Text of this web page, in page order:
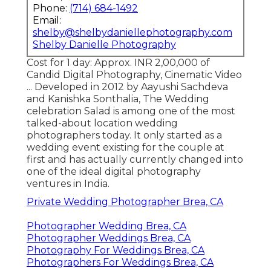
Phone: (714) 684-1492
Email:
shelby@shelbydaniellephotography.com
Shelby Danielle Photography
Cost for 1 day: Approx. INR 2,00,000 of
Candid Digital Photography, Cinematic Video
... Developed in 2012 by Aayushi Sachdeva
and Kanishka Sonthalia, The Wedding
celebration Salad is among one of the most
talked-about location wedding
photographers today. It only started as a
wedding event existing for the couple at
first and has actually currently changed into
one of the ideal digital photography
ventures in India.
Private Wedding Photographer Brea, CA
Photographer Wedding Brea, CA
Photographer Weddings Brea, CA
Photography For Weddings Brea, CA
Photographers For Weddings Brea, CA